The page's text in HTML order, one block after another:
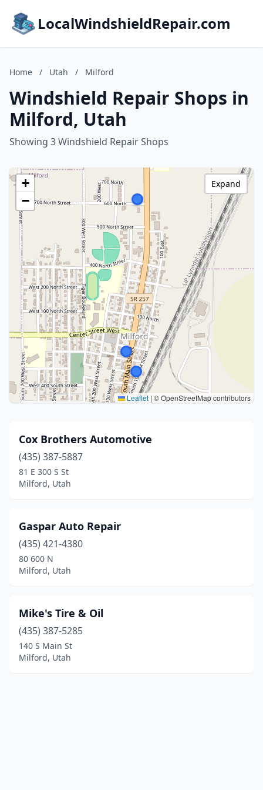
LocalWindshieldRepair.com
Home / Utah / Milford
Windshield Repair Shops in
Milford, Utah
Showing 3 Windshield Repair Shops
+
−
Leaflet | © OpenStreetMap contributors
Expand
Cox Brothers Automotive
(435) 387-5887
81 E 300 S St
Milford, Utah
Gaspar Auto Repair
(435) 421-4380
80 600 N
Milford, Utah
Mike's Tire & Oil
(435) 387-5285
140 S Main St
Milford, Utah